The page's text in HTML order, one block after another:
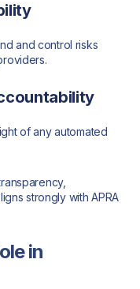
and control risks
of any automated
strongly with APRA
in